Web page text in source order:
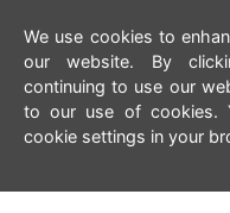
We use cookies to
our website. By
continuing to use our
to our use of cookies.
cookie settings in your